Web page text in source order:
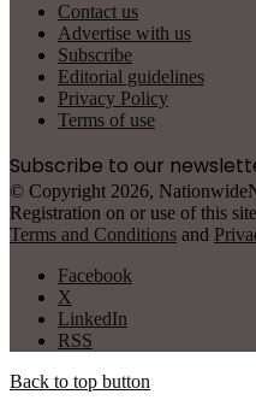
Contact us
Advertise with us
Subscribe
Editorial guidelines
Privacy Policy
Terms of use
Subscribe to our
© Copyright 2026,
Registration on or use of this
Terms and Conditions and
Facebook
X
LinkedIn
RSS
Back to top button